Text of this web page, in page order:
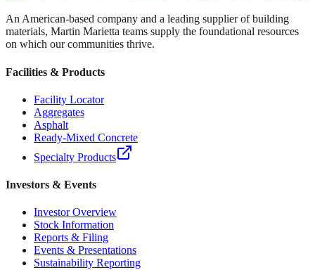
An American-based company and a leading supplier of building
materials, Martin Marietta teams supply the foundational resources
on which our communities thrive.
Facilities & Products
Facility Locator
Aggregates
Asphalt
Ready-Mixed Concrete
Specialty Products
Investors & Events
Investor Overview
Stock Information
Reports & Filing
Events & Presentations
Sustainability Reporting